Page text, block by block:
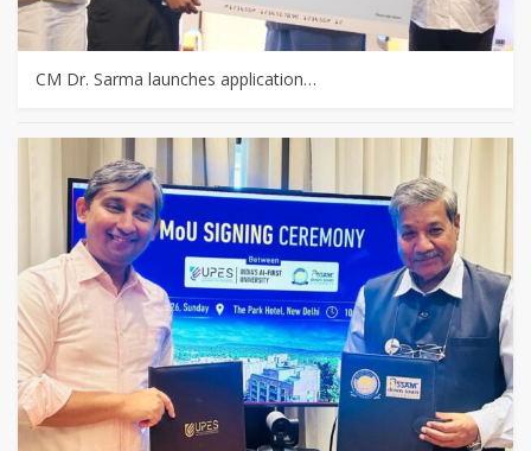
CM Dr. Sarma launches application…